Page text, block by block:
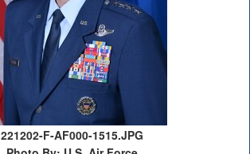
221202-F-AF000-1515.JPG